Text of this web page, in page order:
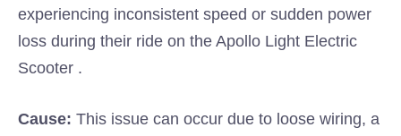
experiencing inconsistent speed or sudden power
loss during their ride on the Apollo Light Electric
Scooter .
Cause: This issue can occur due to loose wiring, a